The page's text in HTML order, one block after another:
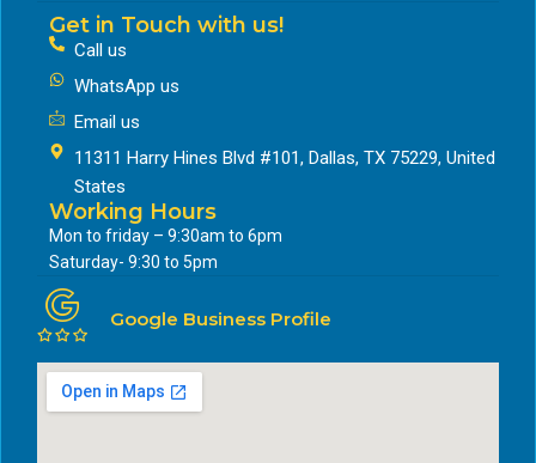
Get in Touch with us!
Call us
WhatsApp us
Email us
11311 Harry Hines Blvd #101, Dallas, TX 75229, United
States
Working Hours
Mon to friday – 9:30am to 6pm
Saturday- 9:30 to 5pm
Google Business Profile